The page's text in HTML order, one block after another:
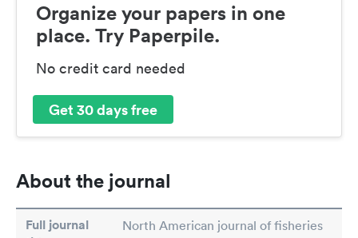
Organize your papers in one
place. Try Paperpile.
No credit card needed
Get 30 days free
About the journal
Full journal
North American journal of fisheries